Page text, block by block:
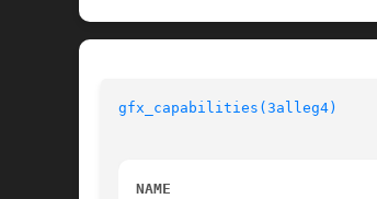
gfx_capabilities(3alleg4)
NAME